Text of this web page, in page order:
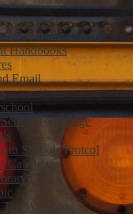
Newcastle
Resources
Handbooks
Email
Help Page
to Schools Protcol
Calendar
Link
Tell Wyoming